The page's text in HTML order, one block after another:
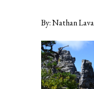
By: Nathan